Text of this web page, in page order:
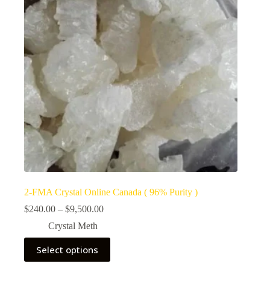
2-FMA Crystal Online Canada ( 96% Purity )
$240.00 – $9,500.00Price
through
Crystal Meth
Select options
This
product
has